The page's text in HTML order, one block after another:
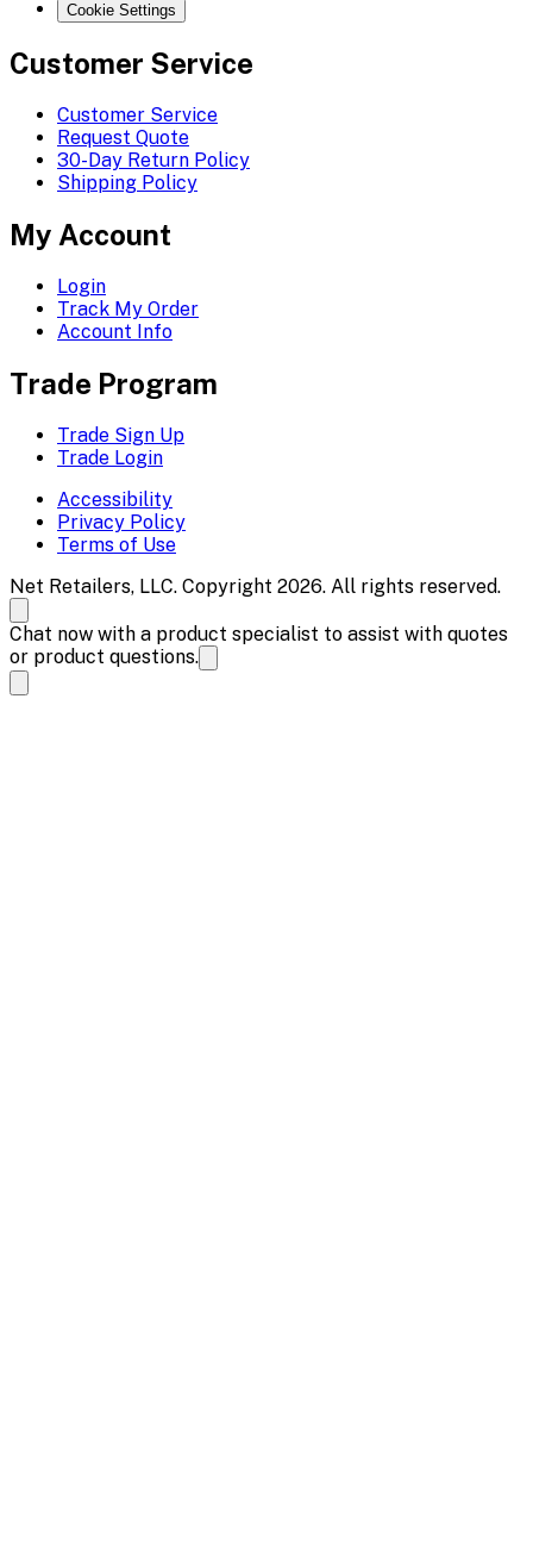
Cookie Settings
Customer Service
Customer Service
Request Quote
30-Day Return Policy
Shipping Policy
My Account
Login
Track My Order
Account Info
Trade Program
Trade Sign Up
Trade Login
Accessibility
Privacy Policy
Terms of Use
Net Retailers, LLC. Copyright 2026. All rights reserved.
Chat now with a product specialist to assist with quotes
or product questions.